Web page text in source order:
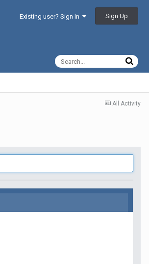
Existing user? Sign In Sign Up
All Activity